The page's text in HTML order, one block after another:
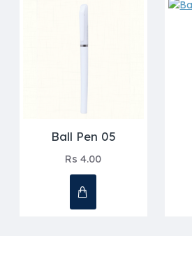
Ball Pen 05
Rs 4.00